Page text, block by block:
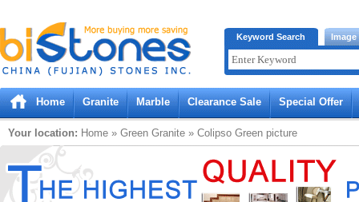
Bistones.com loading...
Please wait!
Keyword Search Image
Home Granite Marble Clearance Sale Special Offer
Your location: Home » Green Granite » Colipso Green picture